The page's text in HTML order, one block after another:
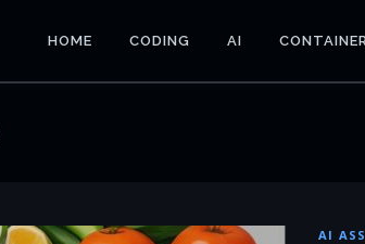
HOME CODING AI
AI